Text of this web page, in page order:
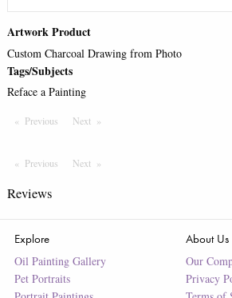
Artwork Product
Custom Charcoal Drawing from Photo
Tags/Subjects
Reface a Painting
Previous PageNextPage
Previous PageNext Page
Reviews
Explore
Oil Painting Gallery
Pet Portraits
About Us
Our
Privacy